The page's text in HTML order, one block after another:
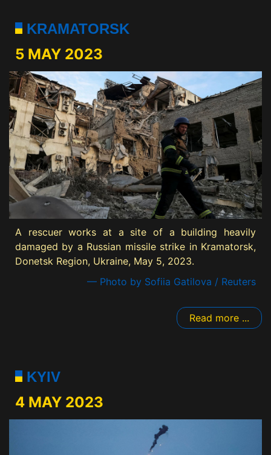
KRAMATORSK
5 MAY 2023
A rescuer works at a site of a building heavily
damaged by a Russian missile strike in Kramatorsk,
Donetsk Region, Ukraine, May 5, 2023.
— Photo by Sofiia Gatilova / Reuters
Read more ...
KYIV
4 MAY 2023